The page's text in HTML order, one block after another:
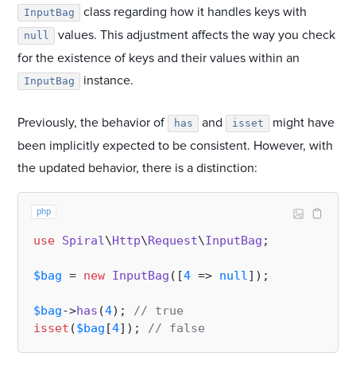
InputBag class regarding how it handles keys with
null
values. This adjustment affects the way you check
for the existence of keys and their values within an
InputBag instance.
Previously, the behavior of has and isset
might have
been implicitly expected to be consistent. However, with
the updated behavior, there is a distinction:
php
use Spiral\Http\Request\InputBag ;
$bag = new InputBag ([4 => null]);
$bag->has (4); // true
isset ($bag [4]); // false